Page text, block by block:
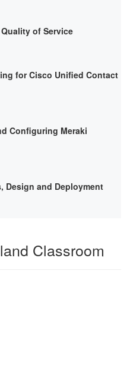
of Service
for Cisco Unified Contact
Configuring Meraki
Design and Deployment
Classroom